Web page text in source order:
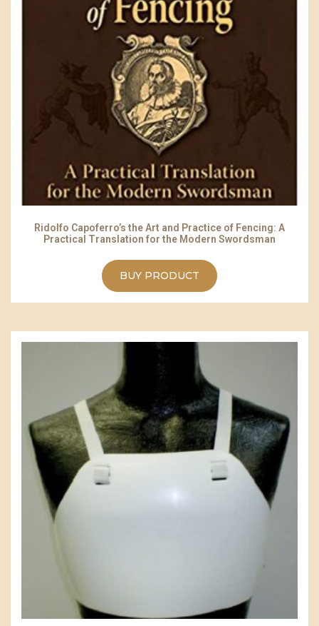
Ridolfo Capoferro’s the Art and Practice of Fencing: A
Practical Translation for the Modern Swordsman
BUY PRODUCT